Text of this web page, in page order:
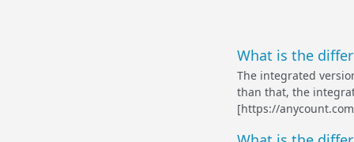
What is the
The integrated
than that, the
[https://